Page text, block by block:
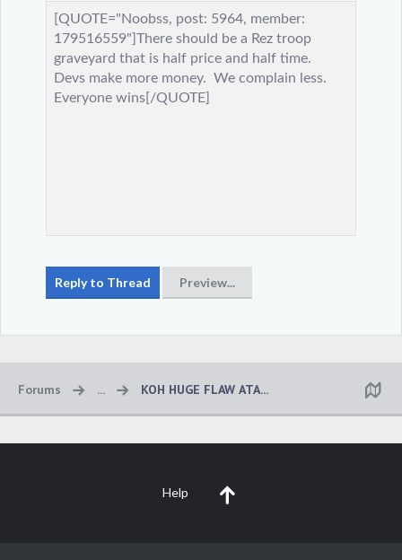
Forums ... KOH HUGE FLAW ATA...
Help